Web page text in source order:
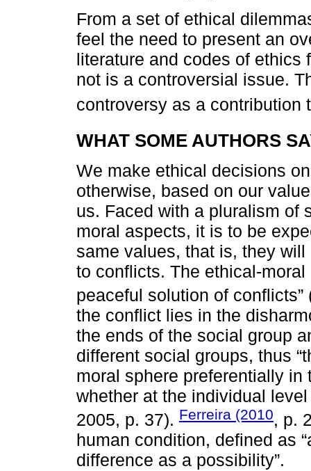
From a set of ethical
feel the need to present an
literature and codes of ethics
not is a controversial issue.
controversy as a contribution
WHAT SOME AUTHORS
We make ethical decisions
otherwise, based on our
us. Faced with a pluralism of
moral aspects, it is to be
same values, that is, they
to conflicts. The ethical-
peaceful solution of conflicts”
the conflict lies in the
the ends of the social group
different social groups, thus
moral sphere preferentially
whether at the individual
2005, p. 37). Ferreira (2010, p.
human condition, defined as
difference as a possibility”.